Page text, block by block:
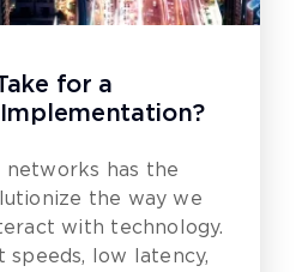
for a
Implementation?
has the
the way we
with technology.
low latency,